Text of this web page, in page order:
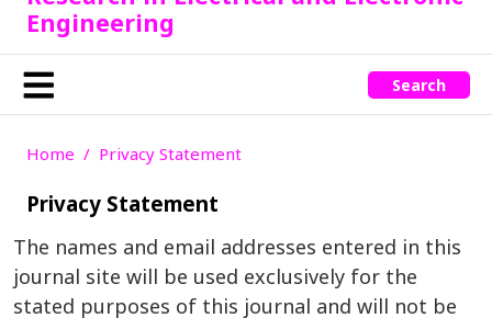
Engineering
Search
Home Privacy Statement
Privacy Statement
The names and email addresses entered in this
journal site will be used exclusively for the
stated purposes of this journal and will not be